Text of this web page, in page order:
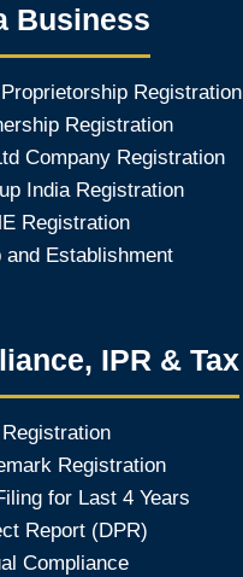
Business
Registration
Registration
Company Registration
India Registration
Registration
and Establishment
IPR & Tax
Registration
for Last 4 Years
Report (DPR)
Compliance